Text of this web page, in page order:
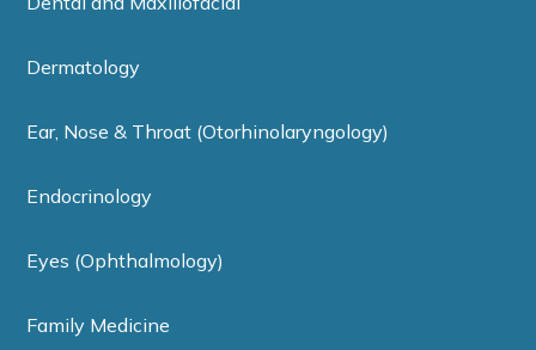
Dermatology
Ear, Nose & Throat (Otorhinolaryngology)
Endocrinology
Eyes (Ophthalmology)
Family Medicine